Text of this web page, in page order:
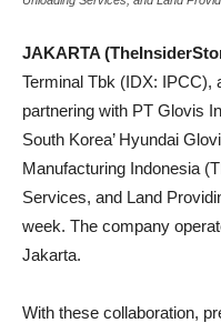
JAKARTA
Terminal Tbk (IDX: IPCC),
partnering with PT Glovis
South Korea’ Hyundai
Manufacturing Indonesia
Services, and Land
week. The company
Jakarta.
With these collaboration,